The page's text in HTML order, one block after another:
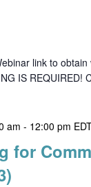
link to
IS REQUIRED!
am - 12:00 pm
for